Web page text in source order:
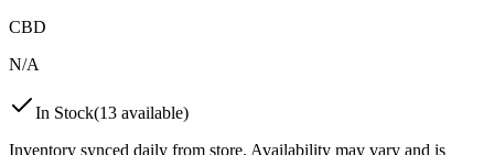
CBD
N/A
In Stock(13 available)
Inventory synced daily from store. Availability may vary and is